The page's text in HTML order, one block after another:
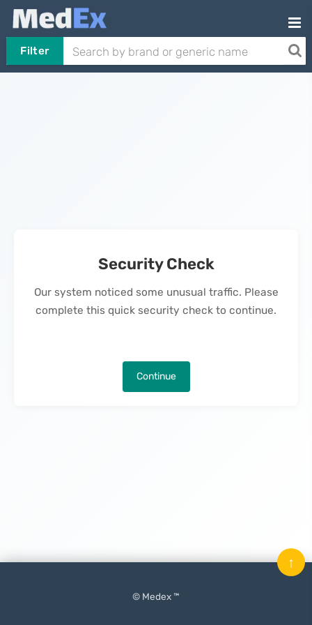
Filter
Security Check
Our system noticed some unusual traffic. Please
complete this quick security check to continue.
Continue
© Medex ™
↑